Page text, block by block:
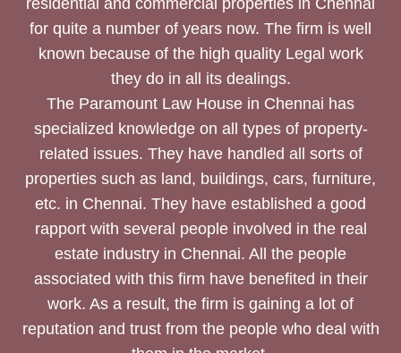
for quite a number of years now. The firm is well
known because of the high quality Legal work
they do in all its dealings.
The Paramount Law House in Chennai has
specialized knowledge on all types of property-
related issues. They have handled all sorts of
properties such as land, buildings, cars, furniture,
etc. in Chennai. They have established a good
rapport with several people involved in the real
estate industry in Chennai. All the people
associated with this firm have benefited in their
work. As a result, the firm is gaining a lot of
reputation and trust from the people who deal with